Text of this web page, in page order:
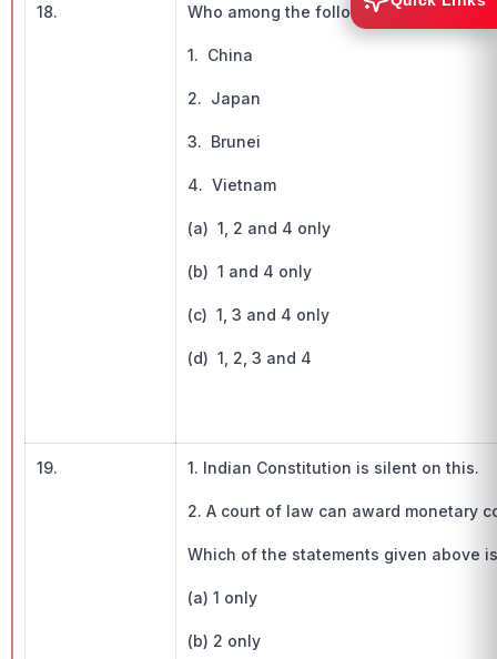
18. Who among the following are fighting
1. China
2. Japan
3. Brunei
4. Vietnam
(a) 1, 2 and 4 only
(b) 1 and 4 only
(c) 1, 3 and 4 only
(d) 1, 2, 3 and 4
19. 1. Indian Constitution is silent on this.
2. A court of law can award monetary
Which of the statements given above
(a) 1 only
(b) 2 only